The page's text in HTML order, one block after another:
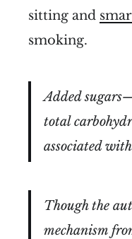
sitting and
smoking.
Added
total
associated
Though the
mechanism